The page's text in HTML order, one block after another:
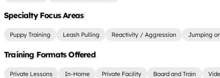
Specialty Focus Areas
Puppy Training Leash Pulling Reactivity / Aggression Jumping
Training Formats Offered
Private Lessons In-Home Private Facility Board and Train